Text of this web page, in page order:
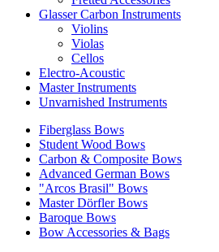
Glasser Carbon Instruments
Violins
Violas
Cellos
Electro-Acoustic
Master Instruments
Unvarnished Instruments
Fiberglass Bows
Student Wood Bows
Carbon & Composite Bows
Advanced German Bows
"Arcos Brasil" Bows
Master Dörfler Bows
Baroque Bows
Bow Accessories & Bags